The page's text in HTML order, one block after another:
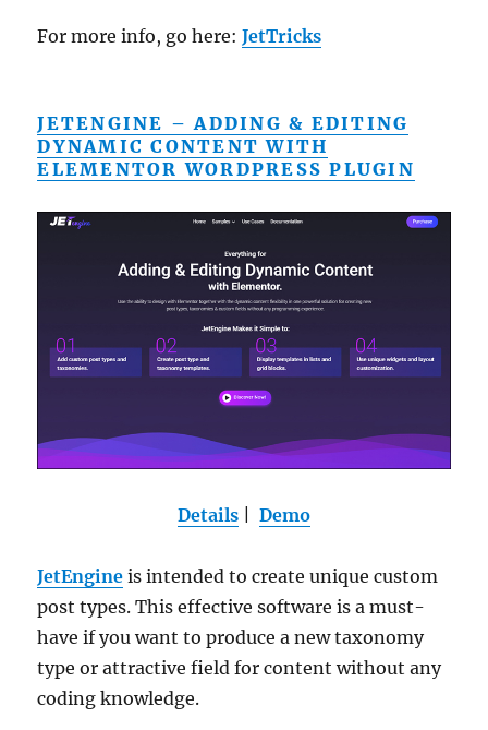
For more info, go here:JetTricks
JETENGINE – ADDING & EDITING
DYNAMIC CONTENT WITH
ELEMENTOR WORDPRESS PLUGIN
Details Demo
JetEngine is intended to create unique custom
post types. This effective software is a must-
have if you want to produce a new taxonomy
type or attractive field for content without any
coding knowledge.